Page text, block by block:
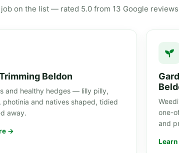
on the list — rated 5.0 from 13 Google
Beldon
and healthy hedges — lilly pilly,
photinia and natives shaped, tidied
away.
→
one-
and